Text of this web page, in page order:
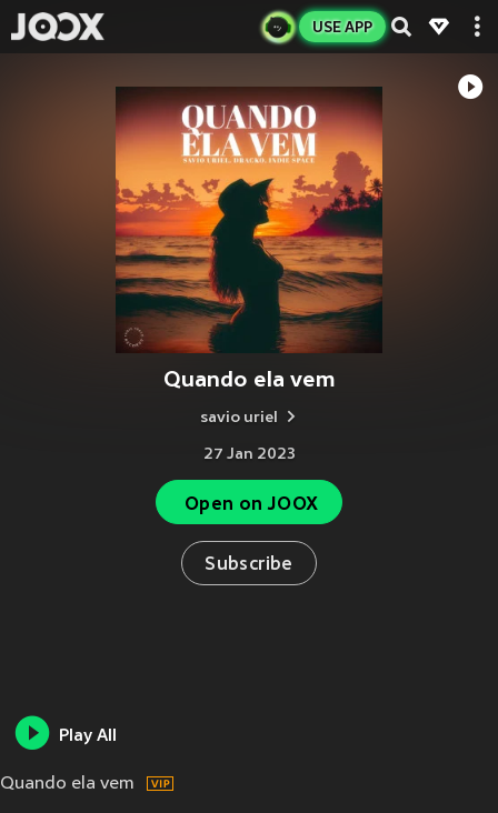
USE APP
Quando ela vem
savio uriel
27 Jan 2023
Open on JOOX
Subscribe
Play All
Quando ela vem